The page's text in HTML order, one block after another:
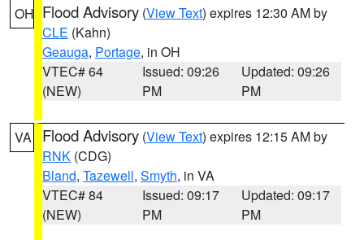
OH Flood Advisory (View Text) expires 12:30 AM by
CLE (Kahn)
Geauga, Portage, in OH
VTEC# 64
(NEW)
Issued: 09:26
PM
Updated: 09:26
PM
VA Flood Advisory (View Text) expires 12:15 AM by
RNK (CDG)
Bland, Tazewell, Smyth, in VA
VTEC# 84
(NEW)
Issued: 09:17
PM
Updated: 09:17
PM